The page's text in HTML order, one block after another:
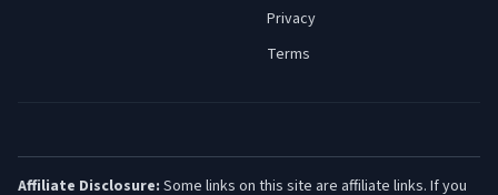
Privacy
Terms
Affiliate Disclosure: Some links on this site are affiliate links. If you